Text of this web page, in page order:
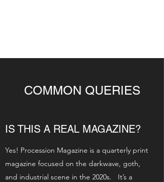
COMMON QUERIES
IS THIS A REAL MAGAZINE?
Yes! Procession Magazine is a quarterly print
magazine focused on the darkwave, goth,
and industrial scene in the 2020s. It’s a